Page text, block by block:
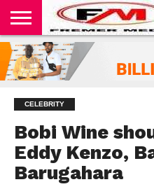
CONTACT
US
ABOUT
US
PRIVACY
POLICY
CELEBRITY
Bobi Wine
Eddy Kenzo,
Barugahara